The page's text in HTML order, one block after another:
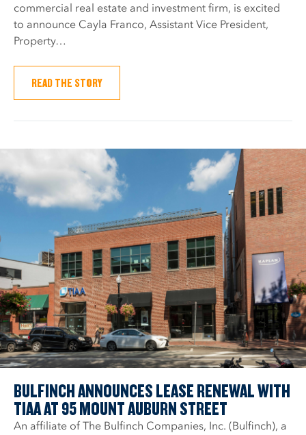
commercial real estate and investment firm, is excited
to announce Cayla Franco, Assistant Vice President,
Property…
READ THE STORY
BULFINCH ANNOUNCES LEASE RENEWAL WITH
TIAA AT 95 MOUNT AUBURN STREET
An affiliate of The Bulfinch Companies, Inc. (Bulfinch), a